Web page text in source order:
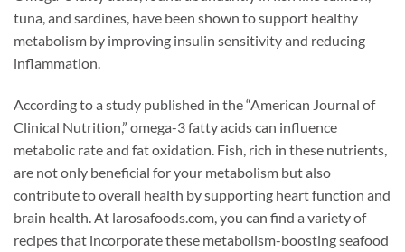
tuna, and sardines, have been shown to support healthy
metabolism by improving insulin sensitivity and reducing
inflammation.
According to a study published in the “American Journal of
Clinical Nutrition,” omega-3 fatty acids can influence
metabolic rate and fat oxidation. Fish, rich in these nutrients,
are not only beneficial for your metabolism but also
contribute to overall health by supporting heart function and
brain health. At larosafoods.com, you can find a variety of
recipes that incorporate these metabolism-boosting seafood